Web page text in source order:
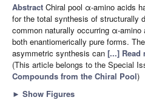
Abstract Chiral pool α-amino acids
for the total synthesis of structurally
common naturally occurring α-
both enantiomerically pure forms.
asymmetric synthesis can [...] Read
(This article belongs to the Special
Compounds from the Chiral Pool)
► Show Figures